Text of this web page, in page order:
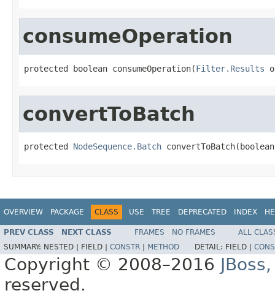
consumeOperation
protected boolean consumeOperation(Filter.Results
convertToBatch
protected NodeSequence.Batch
OVERVIEW PACKAGE CLASS USE TREE DEPRECATED INDEX
PREV CLASS NEXT CLASS FRAMES NO FRAMES
ALL
SUMMARY: NESTED | FIELD | CONSTR METHOD DETAIL: FIELD |
Copyright © 2008–2016
reserved.